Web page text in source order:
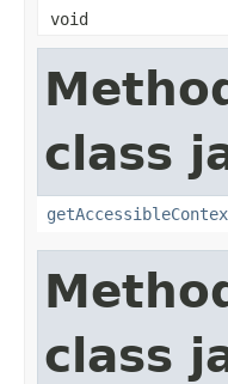
void
class
class